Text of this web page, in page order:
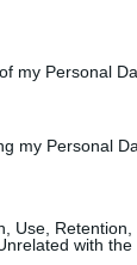
my Personal
my Personal
Use,
with